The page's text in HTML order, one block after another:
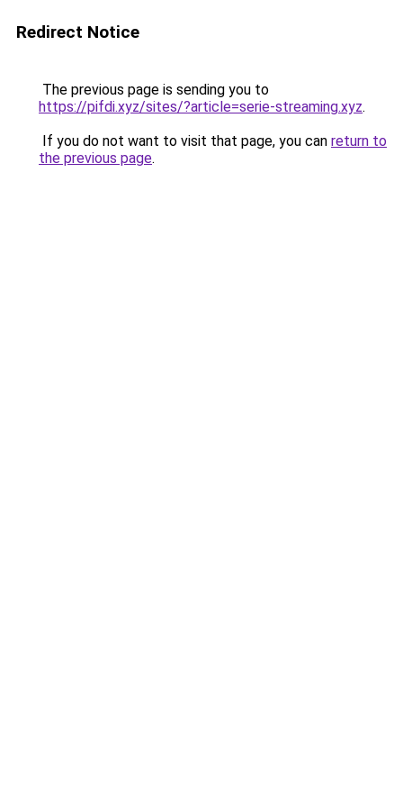
Redirect Notice
The previous page is sending you to
https://pifdi.xyz/sites/?article=serie-streaming.xyz.
If you do not want to visit that page, you can return to
the previous page.